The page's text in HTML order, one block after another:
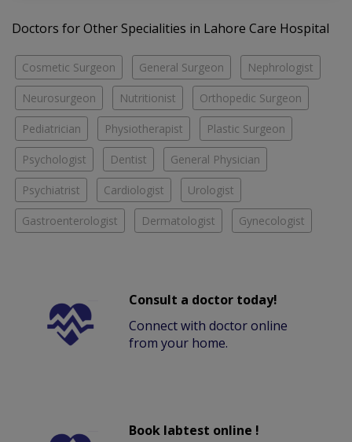
Doctors for Other Specialities in Lahore Care Hospital
Cosmetic Surgeon General Surgeon Nephrologist
Neurosurgeon Nutritionist Orthopedic Surgeon
Pediatrician Physiotherapist Plastic Surgeon
Psychologist Dentist General Physician
Psychiatrist Cardiologist Urologist
Gastroenterologist Dermatologist Gynecologist
Consult a doctor today!
Connect with doctor online
from your home.
Book labtest online !